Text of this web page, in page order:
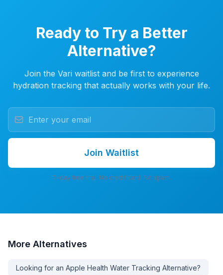
Ready to Try a Better
Alternative?
Join the Vari waitlist and be first to experience
hydration tracking that actually works with your life.
Join Waitlist
7-day free trial. No credit card. No spam.
More Alternatives
Looking for an Apple Health Water Tracking Alternative?